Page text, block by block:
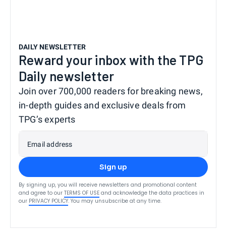
DAILY NEWSLETTER
Reward your inbox with the TPG
Daily newsletter
Join over 700,000 readers for breaking news,
in-depth guides and exclusive deals from
TPG’s experts
Email address
Sign up
By signing up, you will receive newsletters and promotional content
and agree to our TERMS OF USE and acknowledge the data practices in
our PRIVACY POLICY. You may unsubscribe at any time.